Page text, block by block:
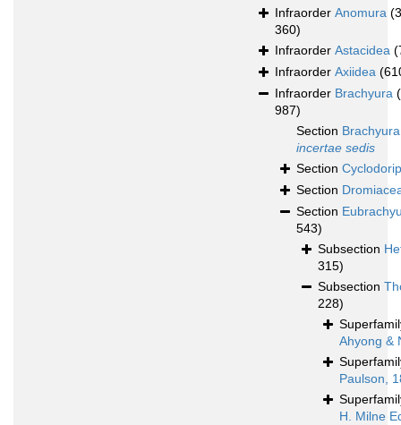
Infraorder Anomura (3
360)
Infraorder Astacidea
Infraorder Axiidea
Infraorder Brachyura
987)
Section Brachyura
incertae sedis
Section
Section
Section
543)
Subsection
315)
Subsection
228)
Ahyong &
Paulson,
H. Milne